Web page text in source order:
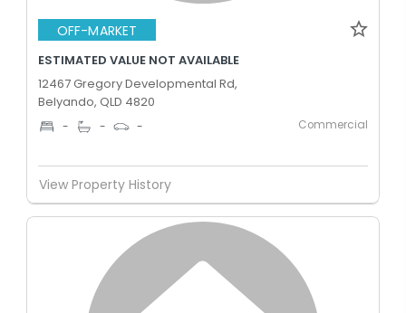
OFF-MARKET
ESTIMATED VALUE NOT AVAILABLE
12467 Gregory Developmental Rd,
Belyando, QLD 4820
- - - Commercial
View Property History